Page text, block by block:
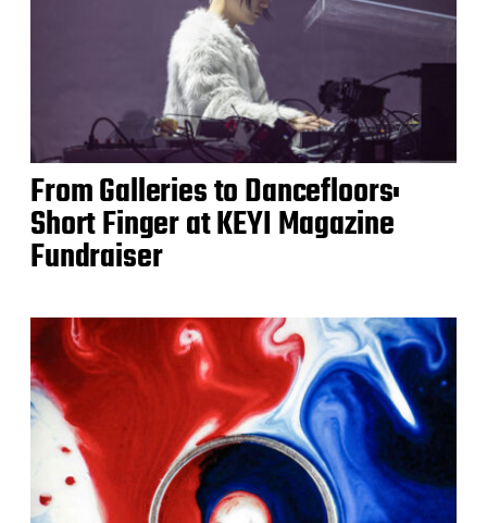
From Galleries to Dancefloors:
Short Finger at KEYI Magazine
Fundraiser